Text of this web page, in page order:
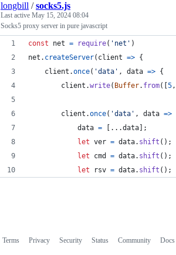
longbill /socks5.js
Last active May 15, 2024 08:04
Socks5 proxy server in pure javascript
const net = require( 'net' )
net . createServer( client => {
client .once( 'data' , data => {
client .write( Buffer. from( 5,
client .once( 'data' , data =>
data = ...data
;
let ver = data. shift ( ) ;
let
cmd = data. shift ( ) ;
let
rsv = data. shift ( ) ;
Terms Privacy Security Status Community Docs